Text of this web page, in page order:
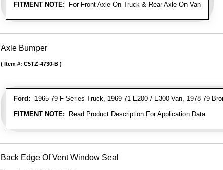
FITMENT NOTE: For Front Axle On Truck & Rear Axle On Van
Axle Bumper
Ford: 1965-79 F Series Truck, 1969-71 E200 / E300 Van, 1978-79
FITMENT NOTE: Read Product Description For Application Data
Item #: C5TZ-4730-B
Back Edge Of Vent Window Seal